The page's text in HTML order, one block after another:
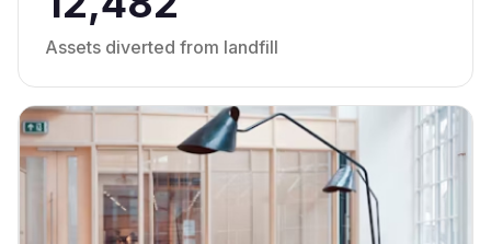
Assets diverted from landfill